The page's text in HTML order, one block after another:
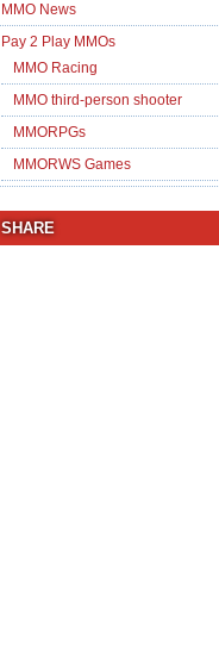
MMO News
Pay 2 Play MMOs
MMO Racing
MMO third-person shooter
MMORPGs
MMORWS Games
SHARE